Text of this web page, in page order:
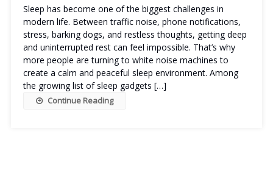
Sleep has become one of the biggest challenges in
modern life. Between traffic noise, phone notifications,
stress, barking dogs, and restless thoughts, getting deep
and uninterrupted rest can feel impossible. That’s why
more people are turning to white noise machines to
create a calm and peaceful sleep environment. Among
the growing list of sleep gadgets […]
Continue Reading